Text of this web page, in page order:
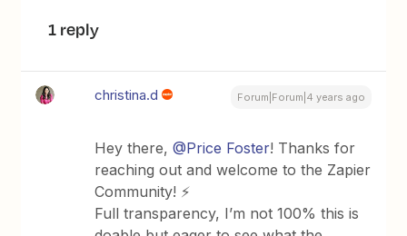
1 reply
christina.d Forum|Forum|4 years ago
Hey there,@Price Foster! Thanks for
reaching out and welcome to the Zapier
Community! ⚡️
Full transparency, I’m not 100% this is